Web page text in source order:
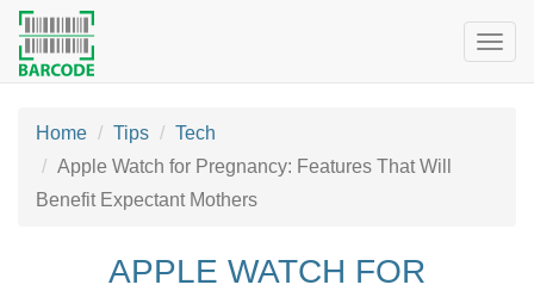
Home Tips
Tech
Apple Watch for Pregnancy: Features That Will
Benefit Expectant Mothers
APPLE WATCH FOR